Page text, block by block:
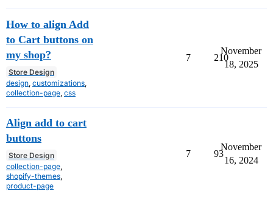
How to align Add
to Cart buttons on
my shop?
Store Design
design, customizations,
collection-page, css
7 210
November
18, 2025
Align add to cart
buttons
Store Design
collection-page,
shopify-themes,
product-page
7 93
November
16, 2024